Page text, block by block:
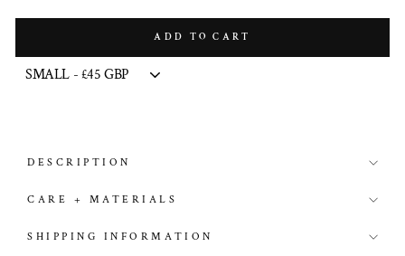
ADD TO CART
DESCRIPTION
CARE + MATERIALS
SHIPPING INFORMATION